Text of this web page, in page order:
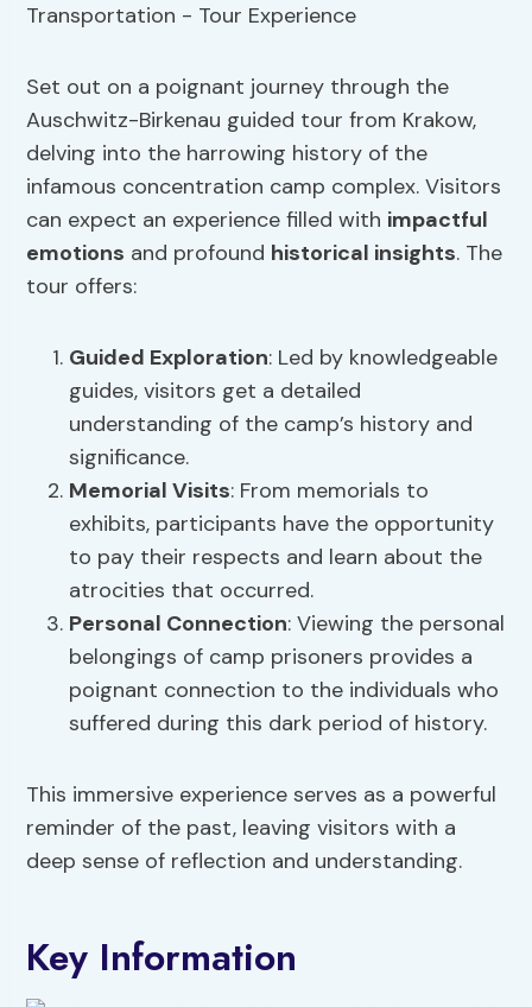
Set out on a poignant journey through the
Auschwitz-Birkenau guided tour from Krakow,
delving into the harrowing history of the
infamous concentration camp complex. Visitors
can expect an experience filled with impactful
emotions and profound historical insights. The
tour offers:
Guided Exploration: Led by knowledgeable
guides, visitors get a detailed
understanding of the camp’s history and
significance.
Memorial Visits: From memorials to
exhibits, participants have the opportunity
to pay their respects and learn about the
atrocities that occurred.
Personal Connection: Viewing the personal
belongings of camp prisoners provides a
poignant connection to the individuals who
suffered during this dark period of history.
This immersive experience serves as a powerful
reminder of the past, leaving visitors with a
deep sense of reflection and understanding.
Key Information